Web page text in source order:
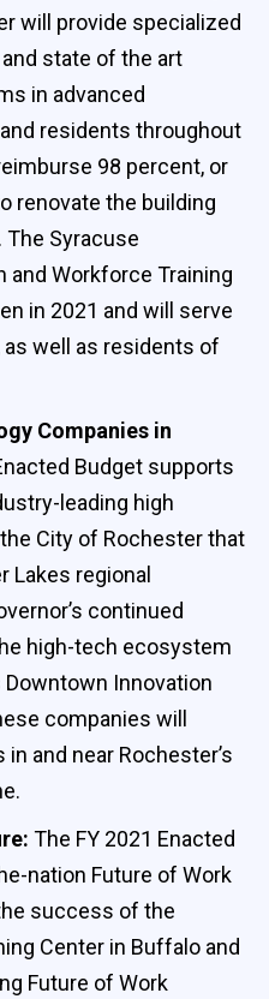
will provide specialized
state of the art
in advanced
residents throughout
98 percent, or
renovate the building
Syracuse
and Workforce Training
in 2021 and will serve
well as residents of
Companies in
Budget supports
leading high
City of Rochester that
Lakes regional
continued
high-tech ecosystem
Downtown Innovation
companies will
and near Rochester’s
The FY 2021 Enacted
nation Future of Work
success of the
Center in Buffalo and
Future of Work